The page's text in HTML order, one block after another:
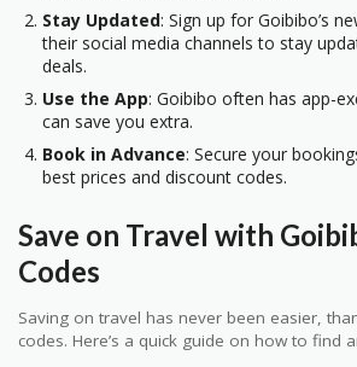
Stay Updated: Sign up for Goibibo’s
their social media channels to stay
deals.
Use the App: Goibibo often has app-
can save you extra.
Book in Advance: Secure your
best prices and discount codes.
Save on Travel with
Codes
Saving on travel has never been easier,
codes. Here’s a quick guide on how to find